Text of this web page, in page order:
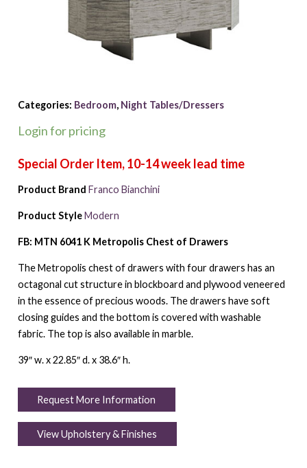
Categories: Bedroom, Night Tables/Dressers
Login for pricing
Product Brand Franco Bianchini
Product Style Modern
FB: MTN 6041 K Metropolis Chest of Drawers
The Metropolis chest of drawers with four drawers has an
octagonal cut structure in blockboard and plywood veneered
in the essence of precious woods. The drawers have soft
closing guides and the bottom is covered with washable
fabric. The top is also available in marble.
39″ w. x 22.85″ d. x 38.6″ h.
Request More Information
View Upholstery & Finishes